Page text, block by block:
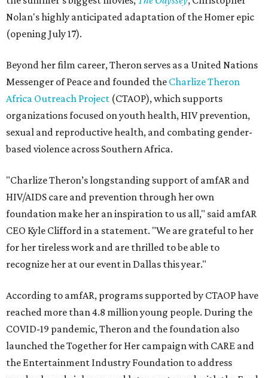
Nolan's highly anticipated adaptation of the Homer epic
(opening July 17).
Beyond her film career, Theron serves as a United Nations
Messenger of Peace and founded the Charlize Theron
Africa Outreach Project (CTAOP), which supports
organizations focused on youth health, HIV prevention,
sexual and reproductive health, and combating gender-
based violence across Southern Africa.
"Charlize Theron’s longstanding support of amfAR and
HIV/AIDS care and prevention through her own
foundation make her an inspiration to us all," said amfAR
CEO Kyle Clifford in a statement. "We are grateful to her
for her tireless work and are thrilled to be able to
recognize her at our event in Dallas this year."
According to amfAR, programs supported by CTAOP have
reached more than 4.8 million young people. During the
COVID-19 pandemic, Theron and the foundation also
launched the Together for Her campaign with CARE and
the Entertainment Industry Foundation to address